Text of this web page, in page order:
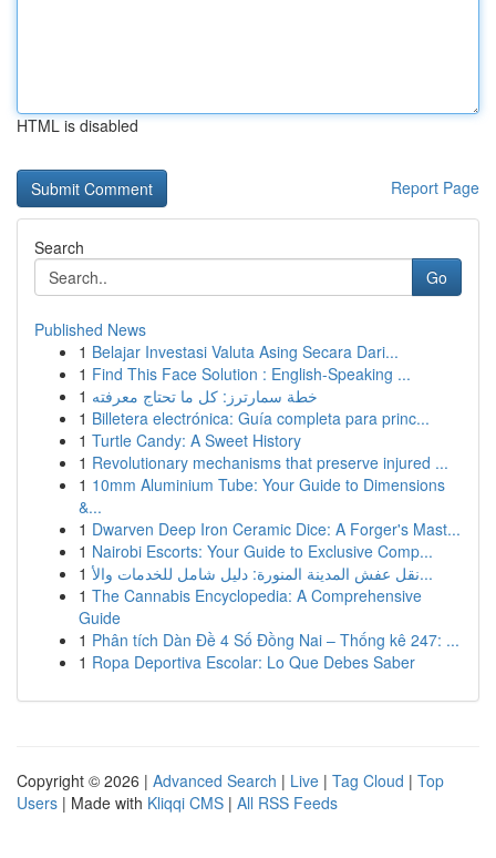
HTML is disabled
Report Page
Search
Go
Published News
1 Belajar Investasi Valuta Asing Secara Dari...
1 Find This Face Solution : English-Speaking ...
1 خطة سمارترز: كل ما تحتاج معرفته
1 Billetera electrónica: Guía completa para princ...
1 Turtle Candy: A Sweet History
1 Revolutionary mechanisms that preserve injured ...
1 10mm Aluminium Tube: Your Guide to Dimensions
&...
1 Dwarven Deep Iron Ceramic Dice: A Forger's Mast...
1 Nairobi Escorts: Your Guide to Exclusive Comp...
1
نقل عفش المدينة المنورة: دليل شامل للخدمات والأ...
1 The Cannabis Encyclopedia: A Comprehensive
Guide
1 Phân tích Dàn Đề 4 Số Đồng Nai – Thống kê 247: ...
1 Ropa Deportiva Escolar: Lo Que Debes Saber
Copyright © 2026 | Advanced Search | Live | Tag Cloud | Top
Users | Made with Kliqqi CMS | All RSS Feeds